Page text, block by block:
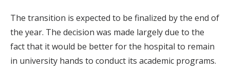
The transition is expected to be finalized by the end of
the year. The decision was made largely due to the
fact that it would be better for the hospital to remain
in university hands to conduct its academic programs.